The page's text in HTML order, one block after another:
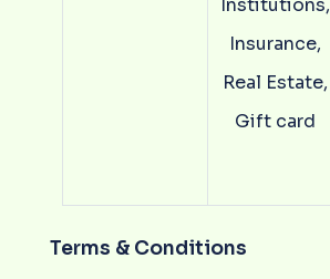
Institutions,
Insurance,
Real Estate,
Gift card
Terms & Conditions